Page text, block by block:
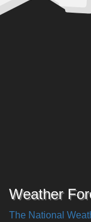
Weather
The National